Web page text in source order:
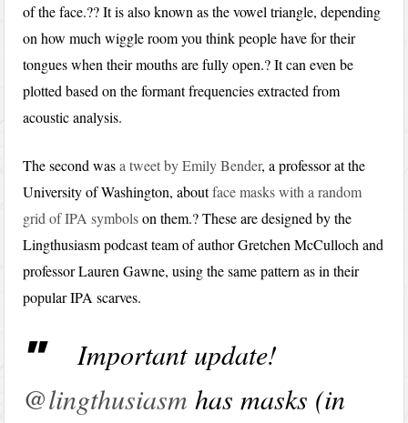
of the face.?? It is also known as the vowel triangle, depending
on how much wiggle room you think people have for their
tongues when their mouths are fully open.? It can even be
plotted based on the formant frequencies extracted from
acoustic analysis.
The second wasa tweet by Emily Bender, a professor at the
University of Washington, aboutface masks with a random
grid of IPA symbolson them.? These are designed by the
Lingthusiasm podcast team of author Gretchen McCulloch and
professor Lauren Gawne, using the same pattern as in their
popular IPA scarves.
Important update!
@lingthusiasm has masks (in